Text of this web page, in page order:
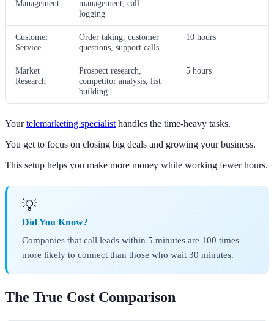
Management
management, call
logging
Customer
Service
Order taking, customer
questions, support calls
10 hours
Market
Research
Prospect research,
competitor analysis, list
building
5 hours
Yourtelemarketing specialisthandles the time-heavy tasks.
You get to focus on closing big deals and growing your business.
This setup helps you make more money while working fewer hours.
💡
Did You Know?
Companies that call leads within 5 minutes are 100 times
more likely to connect than those who wait 30 minutes.
The True Cost Comparison